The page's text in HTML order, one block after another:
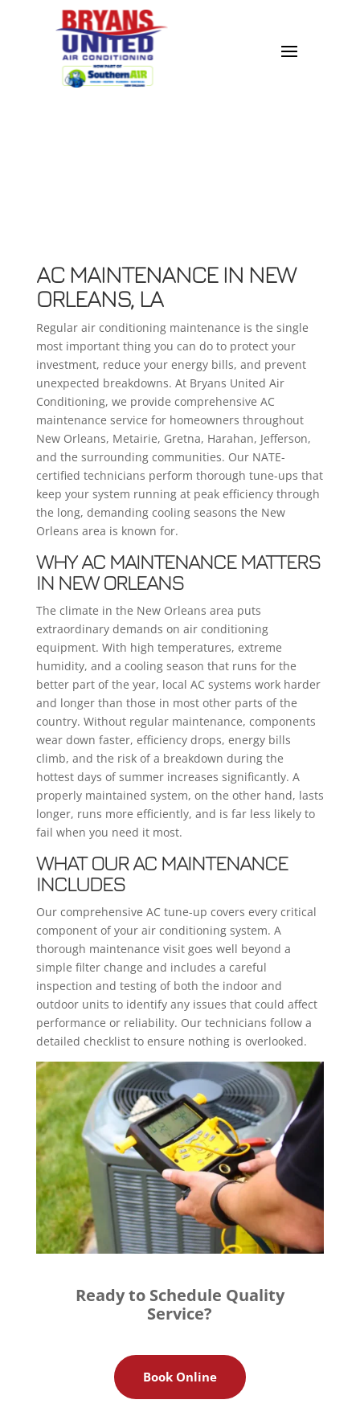
AC MAINTENANCE IN NEW
ORLEANS, LA
Regular air conditioning maintenance is the single
most important thing you can do to protect your
investment, reduce your energy bills, and prevent
unexpected breakdowns. At Bryans United Air
Conditioning, we provide comprehensive AC
maintenance service for homeowners throughout
New Orleans, Metairie, Gretna, Harahan, Jefferson,
and the surrounding communities. Our NATE-
certified technicians perform thorough tune-ups that
keep your system running at peak efficiency through
the long, demanding cooling seasons the New
Orleans area is known for.
WHY AC MAINTENANCE MATTERS
IN NEW ORLEANS
The climate in the New Orleans area puts
extraordinary demands on air conditioning
equipment. With high temperatures, extreme
humidity, and a cooling season that runs for the
better part of the year, local AC systems work harder
and longer than those in most other parts of the
country. Without regular maintenance, components
wear down faster, efficiency drops, energy bills
climb, and the risk of a breakdown during the
hottest days of summer increases significantly. A
properly maintained system, on the other hand, lasts
longer, runs more efficiently, and is far less likely to
fail when you need it most.
WHAT OUR AC MAINTENANCE
INCLUDES
Our comprehensive AC tune-up covers every critical
component of your air conditioning system. A
thorough maintenance visit goes well beyond a
simple filter change and includes a careful
inspection and testing of both the indoor and
outdoor units to identify any issues that could affect
performance or reliability. Our technicians follow a
detailed checklist to ensure nothing is overlooked.
Ready to Schedule Quality
Service?
Book Online